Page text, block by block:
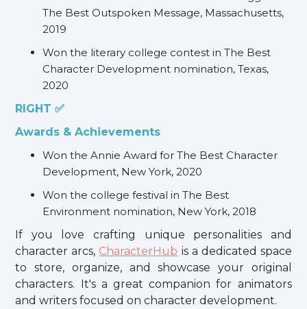
The Best Outspoken Message, Massachusetts,
2019
Won the literary college contest in The Best
Character Development nomination, Texas,
2020
RIGHT ✅
Awards & Achievements
Won the Annie Award for The Best Character
Development, New York, 2020
Won the college festival in The Best
Environment nomination, New York, 2018
If you love crafting unique personalities and
character arcs, CharacterHub is a dedicated space
to store, organize, and showcase your original
characters. It's a great companion for animators
and writers focused on character development.